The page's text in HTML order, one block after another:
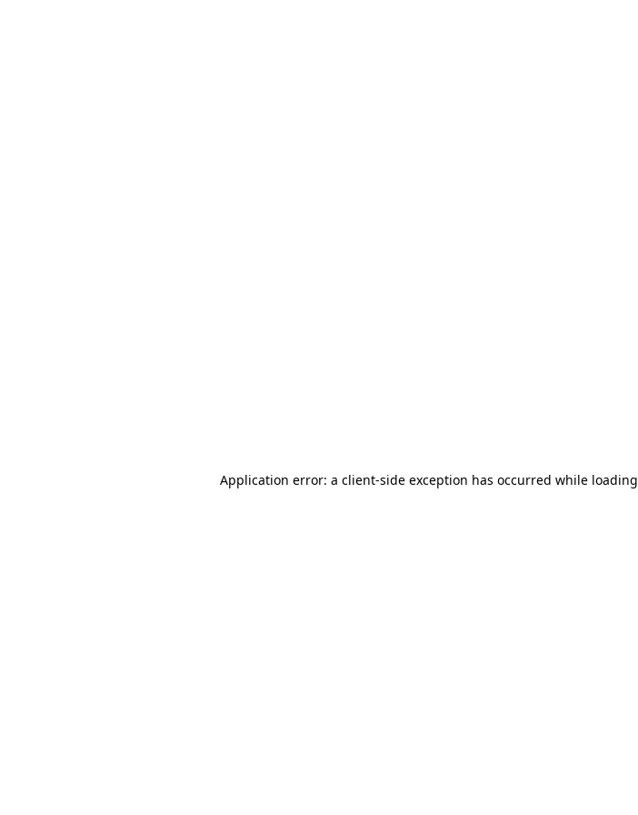
Application error: a client-side exception has occurred while loading